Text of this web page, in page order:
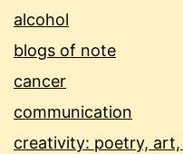
alcohol
blogs of note
cancer
communication
creativity: poetry,